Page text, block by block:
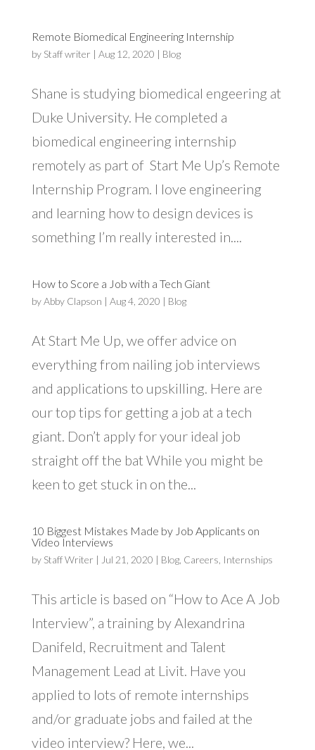
Remote Biomedical Engineering Internship
by Staff writer | Aug 12, 2020 | Blog
Shane is studying biomedical engeering at
Duke University. He completed a
biomedical engineering internship
remotely as part of Start Me Up’s Remote
Internship Program. I love engineering
and learning how to design devices is
something I’m really interested in....
How to Score a Job with a Tech Giant
byAbby Clapson | Aug 4, 2020 | Blog
At Start Me Up, we offer advice on
everything from nailing job interviews
and applications to upskilling. Here are
our top tips for getting a job at a tech
giant. Don’t apply for your ideal job
straight off the bat While you might be
keen to get stuck in on the...
10 Biggest Mistakes Made by Job Applicants on
Video Interviews
by Staff Writer | Jul 21, 2020 | Blog, Careers Internships
This article is based on “How to Ace A Job
Interview”, a training by Alexandrina
Danifeld, Recruitment and Talent
Management Lead at Livit. Have you
applied to lots of remote internships
and/or graduate jobs and failed at the
video interview? Here, we...